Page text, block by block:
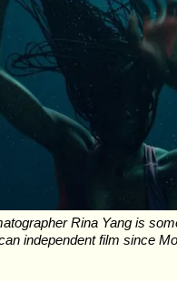
Rina Yang is
independent film since